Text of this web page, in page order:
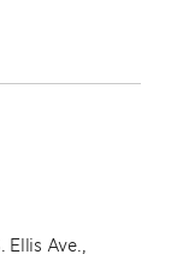
Ave.,